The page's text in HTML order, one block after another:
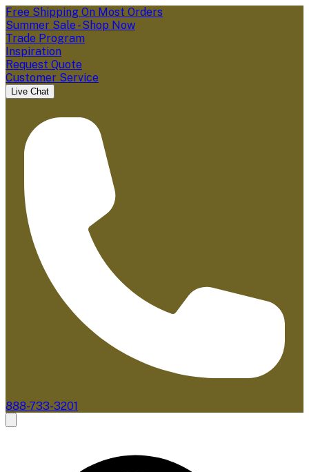
Free Shipping On Most Orders
Summer Sale - Shop Now
Trade Program
Inspiration
Request Quote
Customer Service
Live Chat
888-733-3201